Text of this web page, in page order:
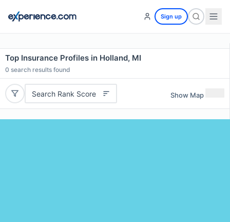
Sign up
Top Insurance Profiles in Holland, MI
0 search results found
Search Rank Score Show Map